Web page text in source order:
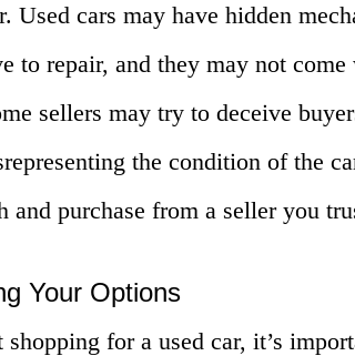
Used cars may have hidden
to repair, and they may not
sellers may try to deceive
the condition of the
and purchase from a seller you
Your Options
for a used car, it’s